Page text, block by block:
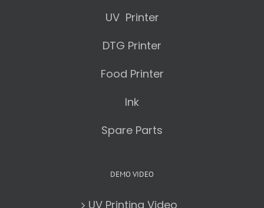
UV Printer
DTG Printer
Food Printer
Ink
Spare Parts
DEMO VIDEO
UV Printing Video